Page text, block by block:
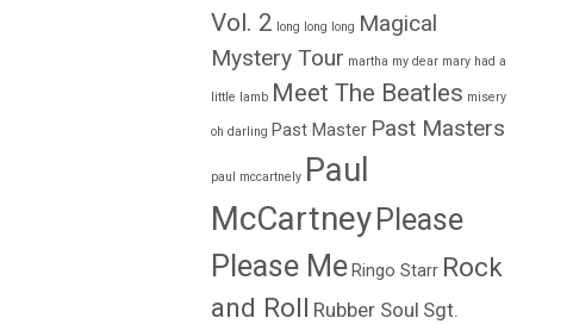
Vol. 2 long long long Magical
Mystery Tour martha my dear mary had a
little lamb Meet The Beatles misery
oh darling Past Master Past Masters
paul mccartnely Paul
McCartneyPlease
Please Me Ringo Starr Rock
and Roll Rubber Soul Sgt.